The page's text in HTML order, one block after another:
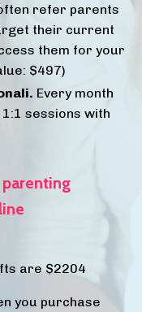
refer parents
their current
them for your
$497)
Every month
sessions with
parenting
are $2204
you purchase